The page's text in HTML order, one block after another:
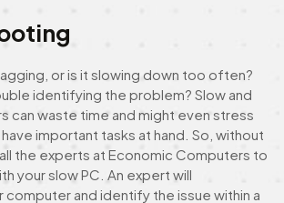
or is it slowing down too often?
identifying the problem? Slow and
can waste time and might even stress
important tasks at hand. So, without
the experts at Economic Computers to
your slow PC. An expert will
and identify the issue within a